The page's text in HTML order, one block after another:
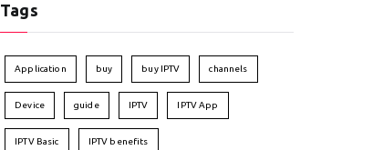
Tags
Application buy buy IPTV channels
Device guide IPTV IPTV App
IPTV Basic IPTV benefits